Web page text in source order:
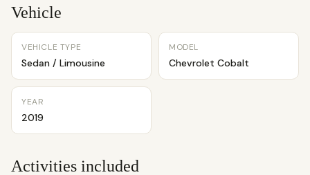
Vehicle
VEHICLE TYPE
Sedan / Limousine
MODEL
Chevrolet Cobalt
YEAR
2019
Activities included